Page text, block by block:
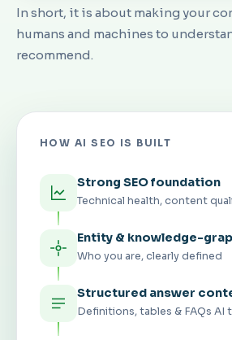
In short, it is about making your
humans and machines to
recommend.
HOW AI SEO IS BUILT
Strong SEO foundation
Technical health, content
Entity & knowledge-
Who you are, clearly defined
Structured answer
Definitions, tables & FAQs AI